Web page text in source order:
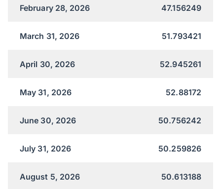
February 28, 2026 47.156249
March 31, 2026 51.793421
April 30, 2026 52.945261
May 31, 2026 52.88172
June 30, 2026 50.756242
July 31, 2026 50.259826
August 5, 2026 50.613188